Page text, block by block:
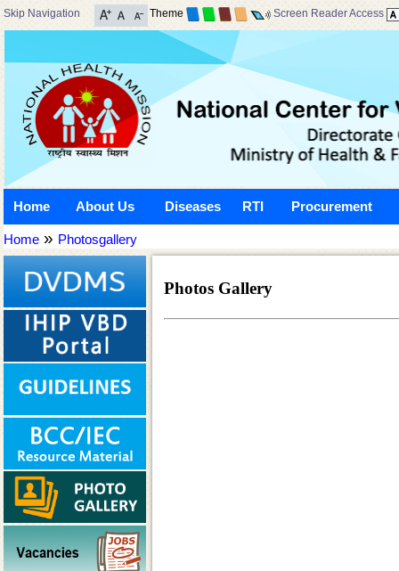
Skip Navigation Theme Screen Reader Access
Home About Us Diseases RTI Procurement
Home » Photosgallery
Photos Gallery